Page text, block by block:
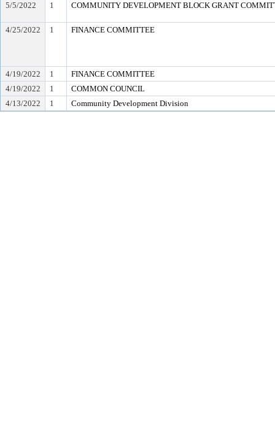
5/5/2022
1 COMMUNITY DEVELOPMENT BLOCK GRANT
4/25/2022 1 FINANCE COMMITTEE
4/19/2022 1
FINANCE COMMITTEE
4/19/2022
1
COMMON COUNCIL
4/13/2022
1 Community Development Division